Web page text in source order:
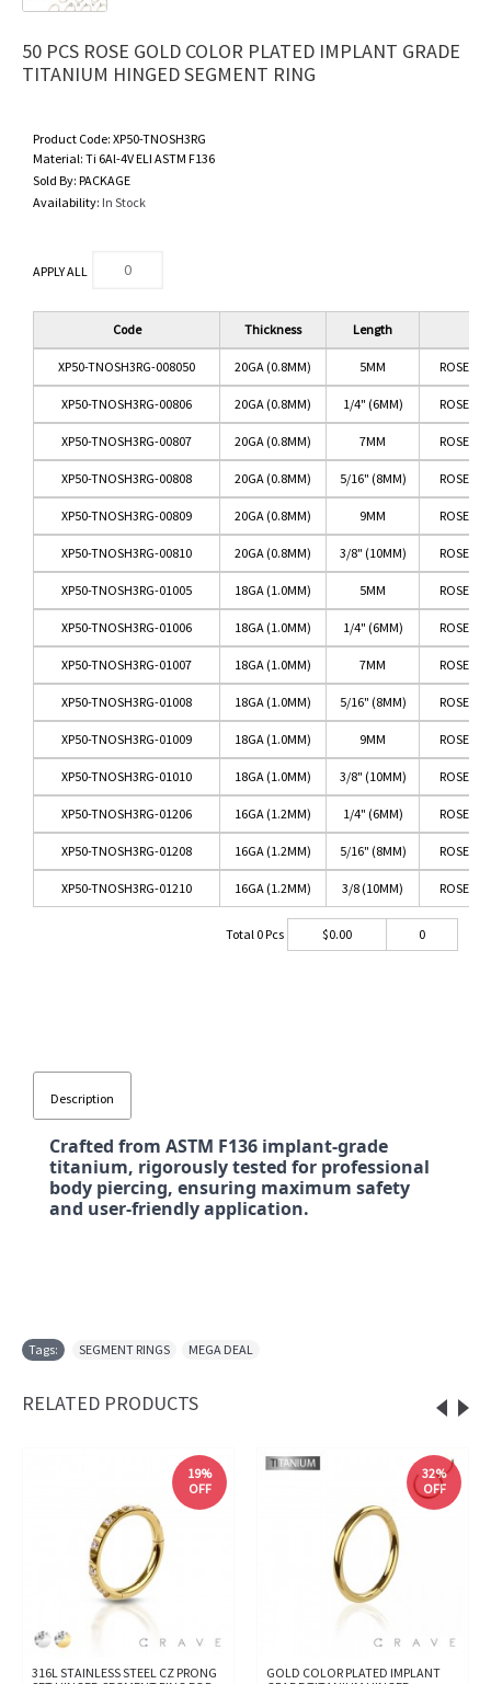
50 PCS ROSE GOLD COLOR PLATED IMPLANT GRADE
TITANIUM HINGED SEGMENT RING
Product Code: XP50-TNOSH3RG
Material: Ti 6Al-4V ELI ASTM F136
Sold By: PACKAGE
Availability: In Stock
APPLY ALL
Code Thickness Length
XP50-TNOSH3RG-008050 20GA (0.8MM) 5MM ROSE
XP50-TNOSH3RG-00806 20GA (0.8MM) 1/4" (6MM) ROSE
XP50-TNOSH3RG-00807 20GA (0.8MM) 7MM ROSE
XP50-TNOSH3RG-00808 20GA (0.8MM) 5/16" (8MM) ROSE
XP50-TNOSH3RG-00809 20GA (0.8MM) 9MM ROSE
XP50-TNOSH3RG-00810 20GA (0.8MM) 3/8" (10MM) ROSE
XP50-TNOSH3RG-01005 18GA (1.0MM) 5MM ROSE
XP50-TNOSH3RG-01006 18GA (1.0MM) 1/4" (6MM) ROSE
XP50-TNOSH3RG-01007 18GA (1.0MM) 7MM ROSE
XP50-TNOSH3RG-01008 18GA (1.0MM) 5/16" (8MM) ROSE
XP50-TNOSH3RG-01009 18GA (1.0MM) 9MM ROSE
XP50-TNOSH3RG-01010 18GA (1.0MM) 3/8" (10MM) ROSE
XP50-TNOSH3RG-01206 16GA (1.2MM) 1/4" (6MM) ROSE
XP50-TNOSH3RG-01208 16GA (1.2MM) 5/16" (8MM) ROSE
XP50-TNOSH3RG-01210 16GA (1.2MM) 3/8 (10MM) ROSE
Total 0Pcs $0.00 0
Description
Crafted from ASTM F136 implant-grade
titanium, rigorously tested for professional
body piercing, ensuring maximum safety
and user-friendly application.
Tags: SEGMENT RINGS MEGA DEAL
RELATED PRODUCTS
19%
OFF
316L STAINLESS STEEL CZ PRONG
32%
OFF
GOLD COLOR PLATED IMPLANT